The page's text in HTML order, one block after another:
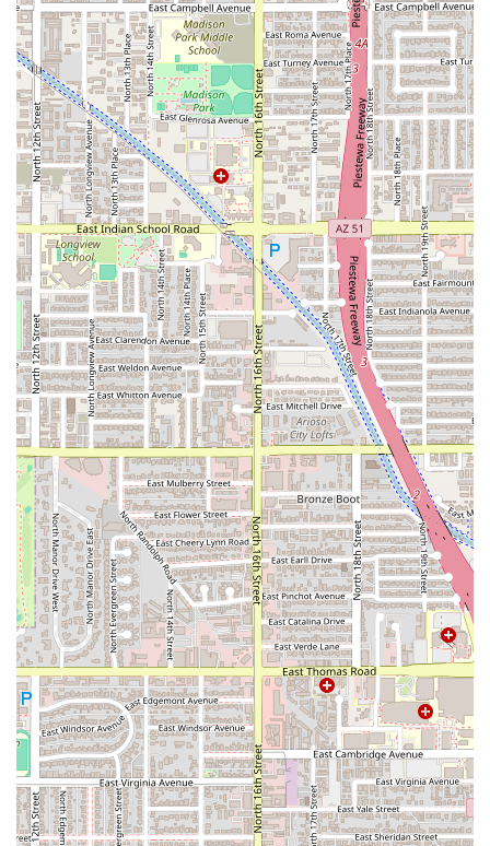
unpretentious local favorite for a satisfying meal at any
time of day or night. For the best experience, focusing on
their praised taco and Birria options, and taking
advantage of the fast service for a quick, authentic fix is
highly recommended.